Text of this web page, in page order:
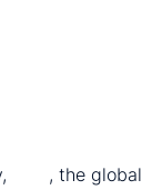
, the global